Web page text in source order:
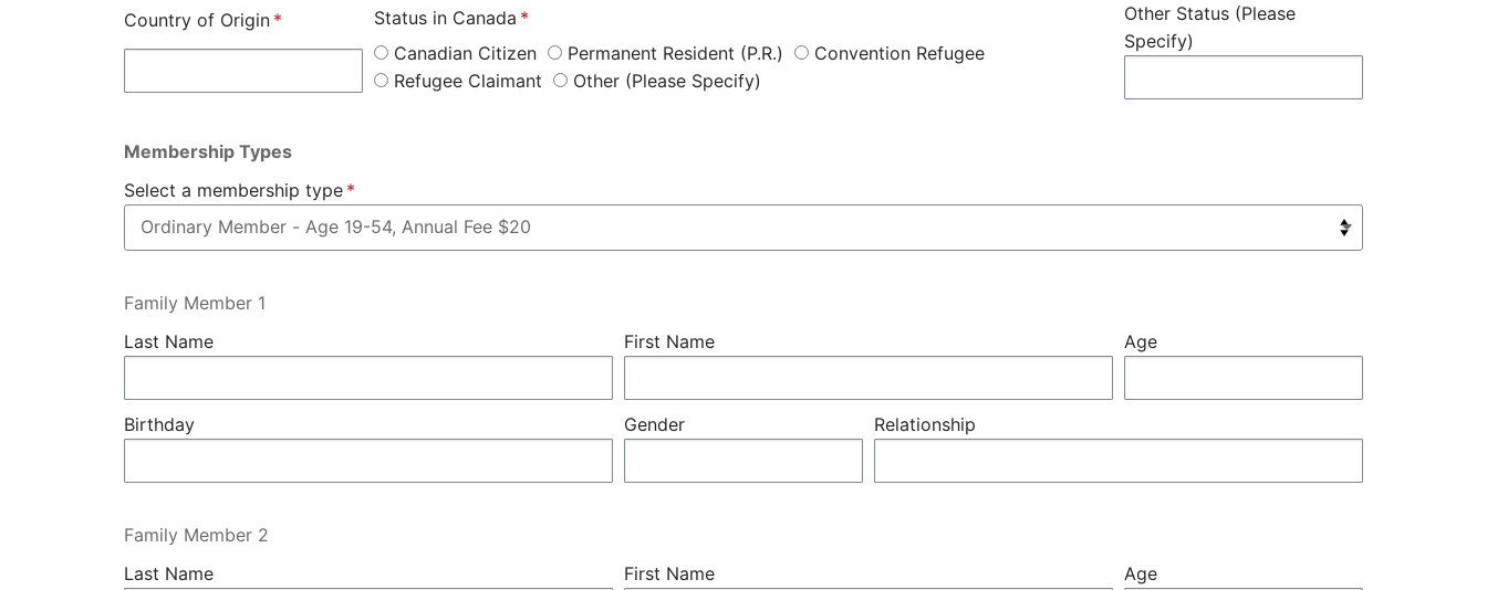
Country of Origin
Status in Canada
Canadian Citizen
Permanent Resident (P.R.)
Convention Refugee
Refugee Claimant
Other (Please Specify)
Other Status (Please
Specify)
Membership Types
Select a membership type
Family Member 1
Last Name
First Name Age
Birthday Gender Relationship
Family Member 2
Last Name
First Name Age